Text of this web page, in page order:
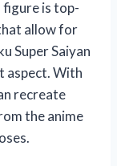
is top-
allow for
Super Saiyan
aspect. With
recreate
the anime